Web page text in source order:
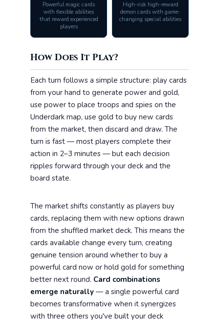
Powerful magic cards
with flexible abilities
that reward experienced
players
High-risk high-reward
demon cards with game-
changing special abilities
How Does It Play?
Each turn follows a simple structure: play cards
from your hand to generate power and gold,
use power to place troops and spies on the
Underdark map, use gold to buy new cards
from the market, then discard and draw. The
turn is fast — most players complete their
action in 2–3 minutes — but each decision
ripples forward through your deck and the
board state.
The market shifts constantly as players buy
cards, replacing them with new options drawn
from the shuffled market deck. This means the
cards available change every turn, creating
genuine tension around whether to buy a
powerful card now or hold gold for something
better next round. Card combinations
emerge naturally — a single powerful card
becomes transformative when it synergizes
with three others you've built your deck